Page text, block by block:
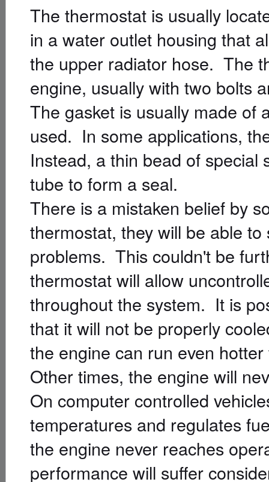
The thermostat is usually
in a water outlet housing that
the upper radiator hose. The
engine, usually with two bolts
The gasket is usually made of
used. In some applications,
Instead, a thin bead of special
tube to form a seal.
There is a mistaken belief by
thermostat, they will be able
problems. This couldn't be
thermostat will allow
throughout the system. It is
that it will not be properly
the engine can run even
Other times, the engine will
On computer controlled
temperatures and regulates
the engine never reaches
performance will suffer